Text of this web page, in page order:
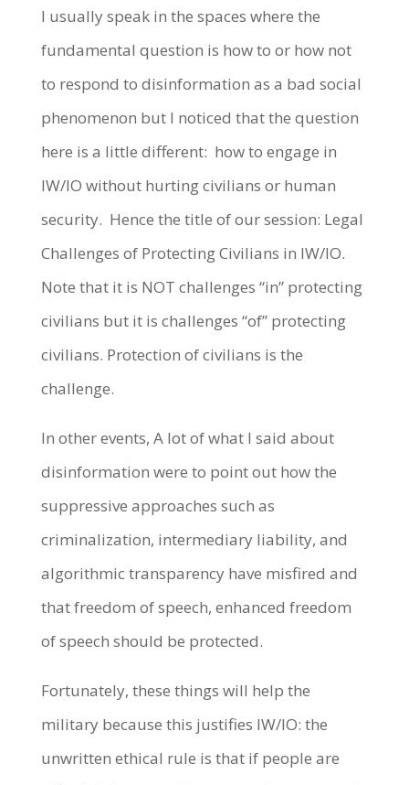
I usually speak in the spaces where the
fundamental question is how to or how not
to respond to disinformation as a bad social
phenomenon but I noticed that the question
here is a little different: how to engage in
IW/IO without hurting civilians or human
security. Hence the title of our session: Legal
Challenges of Protecting Civilians in IW/IO.
Note that it is NOT challenges “in” protecting
civilians but it is challenges “of” protecting
civilians. Protection of civilians is the
challenge.
In other events, A lot of what I said about
disinformation were to point out how the
suppressive approaches such as
criminalization, intermediary liability, and
algorithmic transparency have misfired and
that freedom of speech, enhanced freedom
of speech should be protected.
Fortunately, these things will help the
military because this justifies IW/IO: the
unwritten ethical rule is that if people are